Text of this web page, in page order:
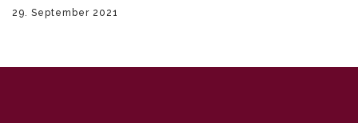
29. September 2021